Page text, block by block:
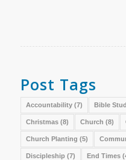
Post Tags
Accountability(7) Bible
Christmas(8) Church (8)
Church Planting (5)
Discipleship (7) End Times